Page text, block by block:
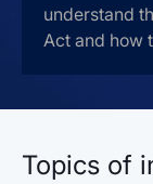
understand
Act and how
Topics of